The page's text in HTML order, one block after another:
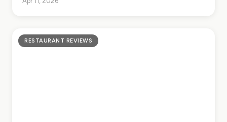
RESTAURANT REVIEWS